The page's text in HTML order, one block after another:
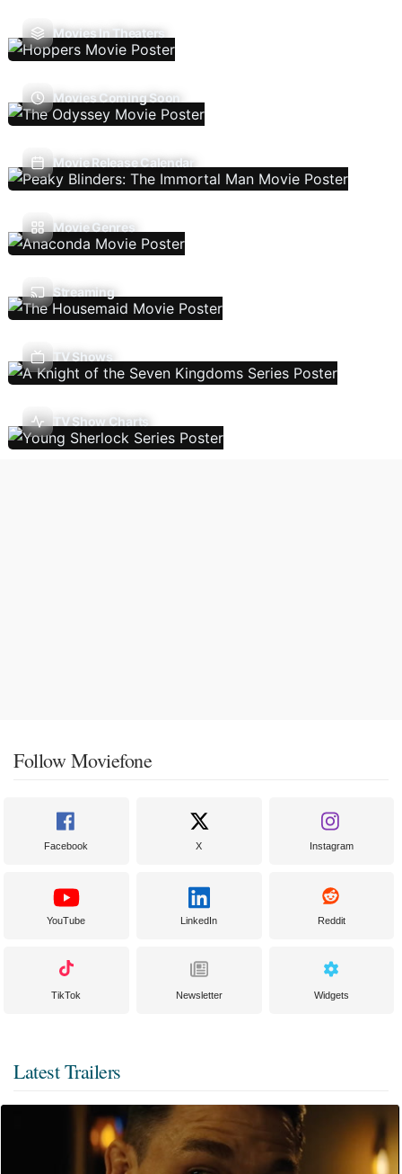
Movies In Theaters
Movies Coming Soon
Movie Release Calendar
Movie Genres
Streaming
TV Shows
TV Show Charts
Follow Moviefone
Facebook X Instagram
YouTube LinkedIn Reddit
TikTok Newsletter Widgets
Latest Trailers